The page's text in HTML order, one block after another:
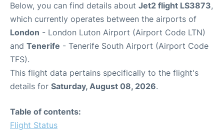
Below, you can find details about Jet2 flight LS3873,
which currently operates between the airports of
London - London Luton Airport (Airport Code LTN)
and Tenerife - Tenerife South Airport (Airport Code
TFS).
This flight data pertains specifically to the flight's
details for Saturday, August 08, 2026.
Table of contents:
Flight Status